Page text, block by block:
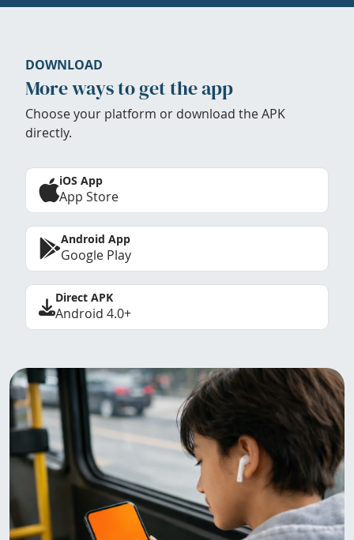
DOWNLOAD
More ways to get the app
Choose your platform or download the APK
directly.
iOS App
App Store
Android App
Google Play
Direct APK
Android 4.0+